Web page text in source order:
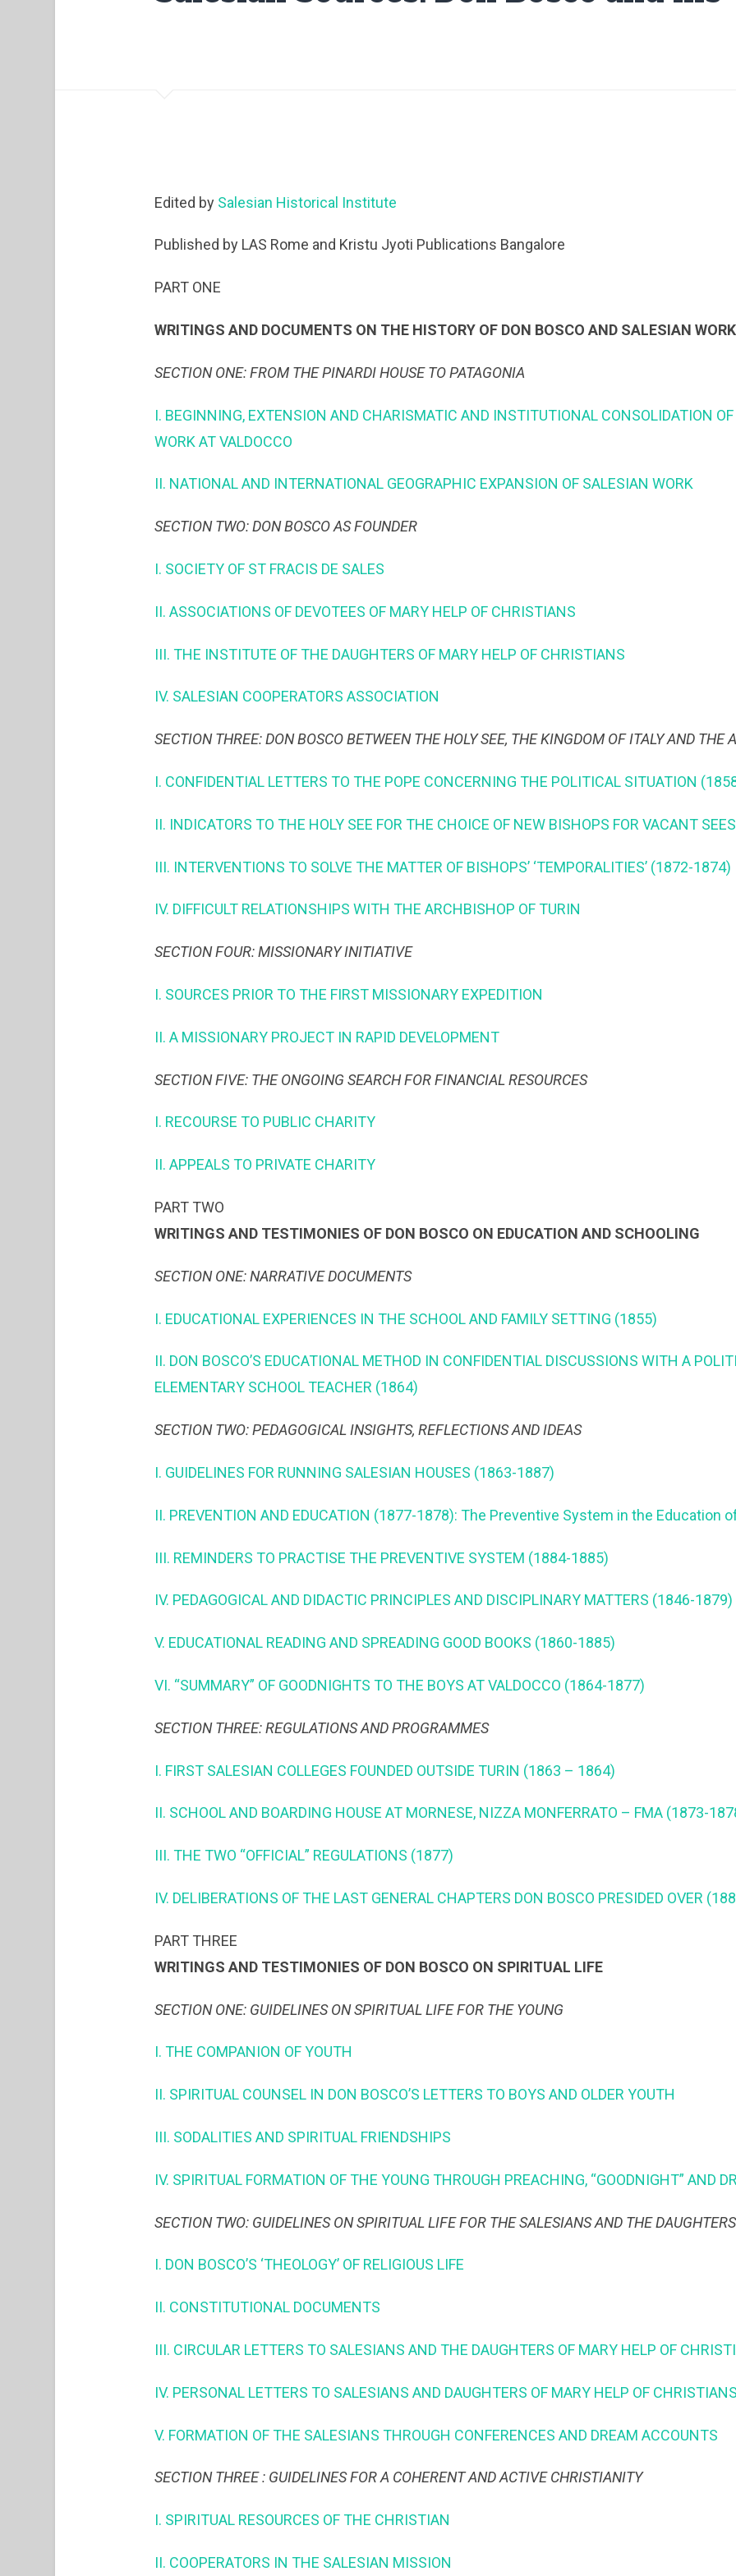
Edited by Salesian Historical Institute
Published by LAS Rome and Kristu Jyoti Publications Bangalore
PART ONE
WRITINGS AND DOCUMENTS ON THE HISTORY OF DON BOSCO AND SALESIAN WORK
SECTION ONE: FROM THE PINARDI HOUSE TO PATAGONIA
I. BEGINNING, EXTENSION AND CHARISMATIC AND INSTITUTIONAL CONSOLIDATION
WORK AT VALDOCCO
II. NATIONAL AND INTERNATIONAL GEOGRAPHIC EXPANSION OF SALESIAN WORK
SECTION TWO: DON BOSCO AS FOUNDER
I. SOCIETY OF ST FRACIS DE SALES
II. ASSOCIATIONS OF DEVOTEES OF MARY HELP OF CHRISTIANS
III. THE INSTITUTE OF THE DAUGHTERS OF MARY HELP OF CHRISTIANS
IV. SALESIAN COOPERATORS ASSOCIATION
SECTION THREE: DON BOSCO BETWEEN THE HOLY SEE, THE KINGDOM OF ITALY AND THE
I. CONFIDENTIAL LETTERS TO THE POPE CONCERNING THE POLITICAL SITUATION
II. INDICATORS TO THE HOLY SEE FOR THE CHOICE OF NEW BISHOPS FOR VACANT
III. INTERVENTIONS TO SOLVE THE MATTER OF BISHOPS’ ‘TEMPORALITIES’ (1872-1874)
IV. DIFFICULT RELATIONSHIPS WITH THE ARCHBISHOP OF TURIN
SECTION FOUR: MISSIONARY INITIATIVE
I. SOURCES PRIOR TO THE FIRST MISSIONARY EXPEDITION
II. A MISSIONARY PROJECT IN RAPID DEVELOPMENT
SECTION FIVE: THE ONGOING SEARCH FOR FINANCIAL RESOURCES
I. RECOURSE TO PUBLIC CHARITY
II. APPEALS TO PRIVATE CHARITY
PART TWO
WRITINGS AND TESTIMONIES OF DON BOSCO ON EDUCATION AND SCHOOLING
SECTION ONE: NARRATIVE DOCUMENTS
I. EDUCATIONAL EXPERIENCES IN THE SCHOOL AND FAMILY SETTING (1855)
II. DON BOSCO’S EDUCATIONAL METHOD IN CONFIDENTIAL DISCUSSIONS WITH A
ELEMENTARY SCHOOL TEACHER (1864)
SECTION TWO: PEDAGOGICAL INSIGHTS, REFLECTIONS AND IDEAS
I. GUIDELINES FOR RUNNING SALESIAN HOUSES (1863-1887)
II. PREVENTION AND EDUCATION (1877-1878): The Preventive System in the Education
III. REMINDERS TO PRACTISE THE PREVENTIVE SYSTEM (1884-1885)
IV. PEDAGOGICAL AND DIDACTIC PRINCIPLES AND DISCIPLINARY MATTERS (1846-1879)
V. EDUCATIONAL READING AND SPREADING GOOD BOOKS (1860-1885)
VI. “SUMMARY” OF GOODNIGHTS TO THE BOYS AT VALDOCCO (1864-1877)
SECTION THREE: REGULATIONS AND PROGRAMMES
I. FIRST SALESIAN COLLEGES FOUNDED OUTSIDE TURIN (1863 – 1864)
II. SCHOOL AND BOARDING HOUSE AT MORNESE, NIZZA MONFERRATO – FMA (1873-
III. THE TWO “OFFICIAL” REGULATIONS (1877)
IV. DELIBERATIONS OF THE LAST GENERAL CHAPTERS DON BOSCO PRESIDED OVER
PART THREE
WRITINGS AND TESTIMONIES OF DON BOSCO ON SPIRITUAL LIFE
SECTION ONE: GUIDELINES ON SPIRITUAL LIFE FOR THE YOUNG
I. THE COMPANION OF YOUTH
II. SPIRITUAL COUNSEL IN DON BOSCO’S LETTERS TO BOYS AND OLDER YOUTH
III. SODALITIES AND SPIRITUAL FRIENDSHIPS
IV. SPIRITUAL FORMATION OF THE YOUNG THROUGH PREACHING, “GOODNIGHT” AND
SECTION TWO: GUIDELINES ON SPIRITUAL LIFE FOR THE SALESIANS AND THE
I. DON BOSCO’S ‘THEOLOGY’ OF RELIGIOUS LIFE
II. CONSTITUTIONAL DOCUMENTS
III. CIRCULAR LETTERS TO SALESIANS AND THE DAUGHTERS OF MARY HELP OF
IV. PERSONAL LETTERS TO SALESIANS AND DAUGHTERS OF MARY HELP OF
V. FORMATION OF THE SALESIANS THROUGH CONFERENCES AND DREAM ACCOUNTS
SECTION THREE : GUIDELINES FOR A COHERENT AND ACTIVE CHRISTIANITY
I. SPIRITUAL RESOURCES OF THE CHRISTIAN
II. COOPERATORS IN THE SALESIAN MISSION